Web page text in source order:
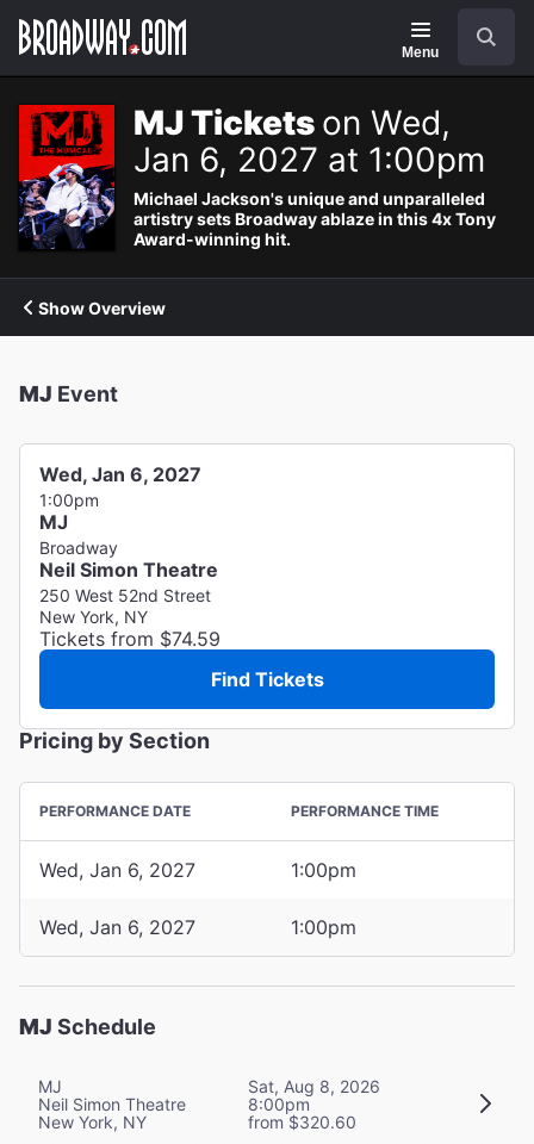
Navigation
Menu
MJ Tickets on Wed,
Jan 6, 2027 at 1:00pm
Michael Jackson's unique and unparalleled
artistry sets Broadway ablaze in this 4x Tony
Award-winning hit.
Show Overview
MJ Event
Wed, Jan 6, 2027
1:00pm
MJ
Broadway
Neil Simon Theatre
250 West 52nd Street
New York, NY
Tickets from $74.59
Find Tickets
Pricing by Section
PERFORMANCE DATE PERFORMANCE TIME
Wed, Jan 6, 2027 1:00pm
Wed, Jan 6, 2027 1:00pm
MJ Schedule
MJ
Neil Simon Theatre
New York, NY
Sat, Aug 8, 2026
8:00pm
from $320.60